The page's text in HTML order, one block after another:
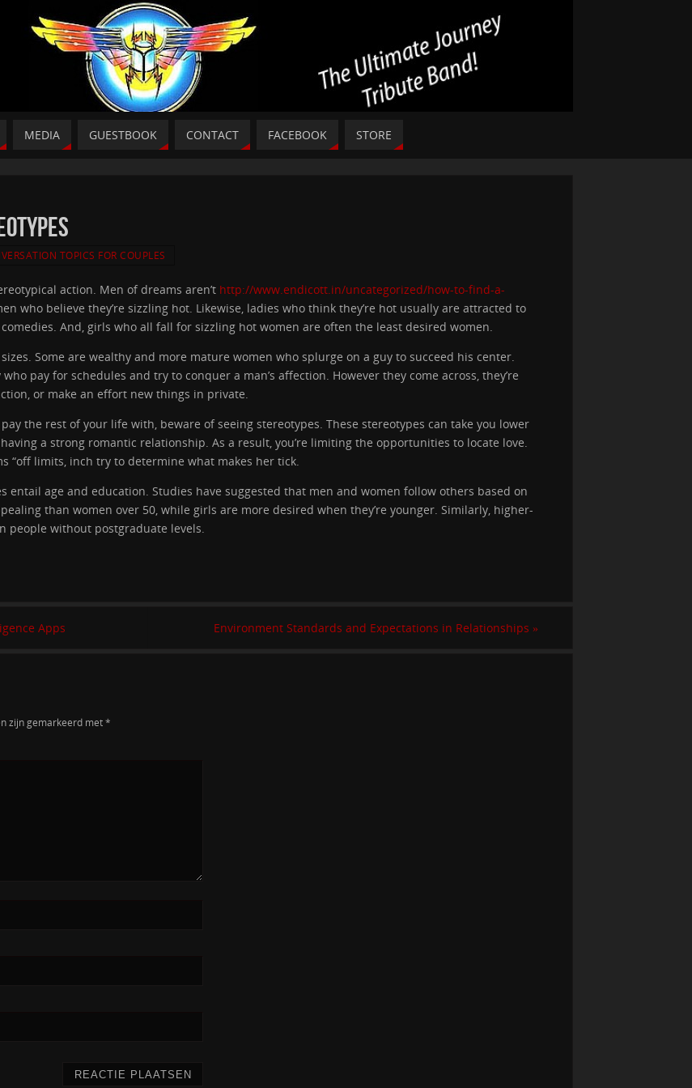
MEDIA GUESTBOOK CONTACT FACEBOOK STORE
TOPICS FOR COUPLES
action. Men of dreams aren’t http://www.endicott.in/uncategorized/how-to-find-a-
who believe they’re sizzling hot. Likewise, ladies who think they’re hot usually are attracted to
And, girls who all fall for sizzling hot women are often the least desired women.
Some are wealthy and more mature women who splurge on a guy to succeed his center.
pay for schedules and try to conquer a man’s affection. However they come across, they’re
or make an effort new things in private.
the rest of your life with, beware of seeing stereotypes. These stereotypes can take you lower
a strong romantic relationship. As a result, you’re limiting the opportunities to locate love.
“off limits, inch try to determine what makes her tick.
entail age and education. Studies have suggested that men and women follow others based on
than women over 50, while girls are more desired when they’re younger. Similarly, higher-
people without postgraduate levels.
Apps Environment Standards and Expectations in Relationships »
zijn gemarkeerd met*